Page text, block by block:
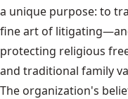
a unique purpose: to
fine art of
protecting religious
and traditional family
The organization's